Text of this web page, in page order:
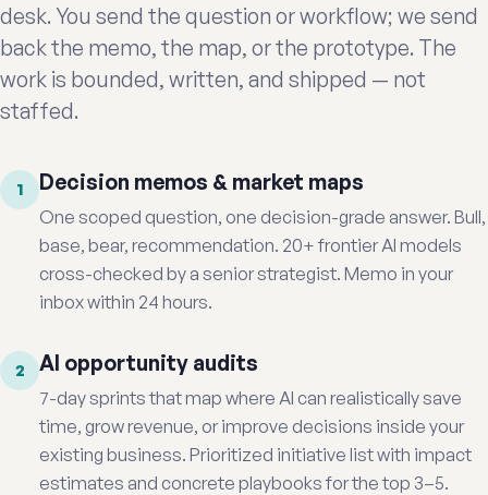
desk. You send the question or workflow; we send
back the memo, the map, or the prototype. The
work is bounded, written, and shipped — not
staffed.
1 Decision memos & market maps
One scoped question, one decision-grade answer. Bull,
base, bear, recommendation. 20+ frontier AI models
cross-checked by a senior strategist. Memo in your
inbox within 24 hours.
2 AI opportunity audits
7-day sprints that map where AI can realistically save
time, grow revenue, or improve decisions inside your
existing business. Prioritized initiative list with impact
estimates and concrete playbooks for the top 3–5.